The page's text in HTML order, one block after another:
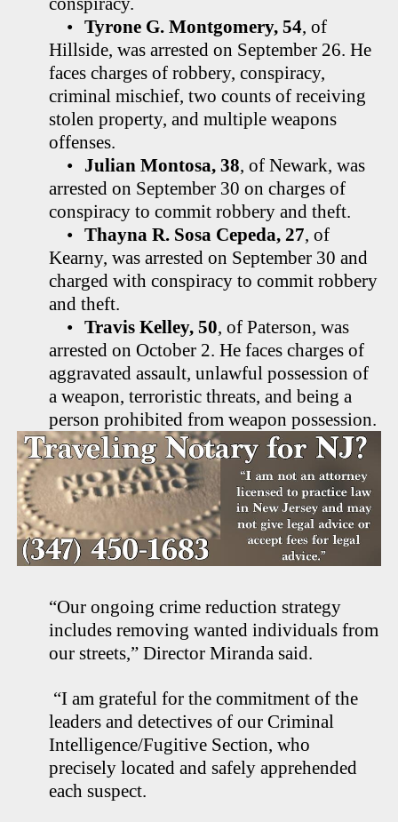
• Tyrone G. Montgomery, 54, of
Hillside, was arrested on September 26. He
faces charges of robbery, conspiracy,
criminal mischief, two counts of receiving
stolen property, and multiple weapons
offenses.
• Julian Montosa, 38, of Newark, was
arrested on September 30 on charges of
conspiracy to commit robbery and theft.
• Thayna R. Sosa Cepeda, 27, of
Kearny, was arrested on September 30 and
charged with conspiracy to commit robbery
and theft.
• Travis Kelley, 50, of Paterson, was
arrested on October 2. He faces charges of
aggravated assault, unlawful possession of
a weapon, terroristic threats, and being a
person prohibited from weapon possession.
“Our ongoing crime reduction strategy
includes removing wanted individuals from
our streets,” Director Miranda said.
“I am grateful for the commitment of the
leaders and detectives of our Criminal
Intelligence/Fugitive Section, who
precisely located and safely apprehended
each suspect.